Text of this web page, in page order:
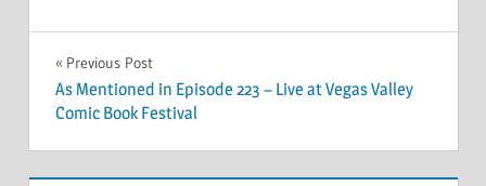
Post
navigation
Previous Post
As Mentioned in Episode 223 – Live at Vegas Valley
Comic Book Festival